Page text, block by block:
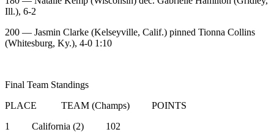
Ill.), 6-2
200 — Jasmin Clarke (Kelseyville, Calif.) pinned Tionna Collins
(Whitesburg, Ky.), 4-0 1:10
Final Team Standings
PLACE TEAM (Champs) POINTS
1 California (2) 102